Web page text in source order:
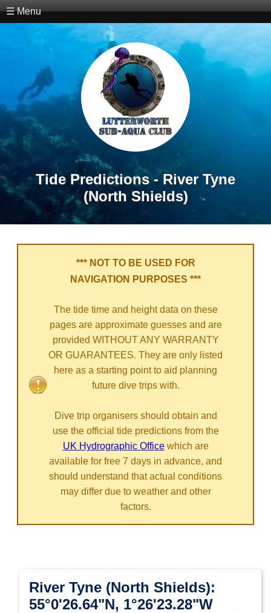
☰ Menu
Tide Predictions - River Tyne
(North Shields)
*** NOT TO BE USED FOR
NAVIGATION PURPOSES ***
The tide time and height data on these
pages are approximate guesses and are
provided WITHOUT ANY WARRANTY
OR GUARANTEES. They are only listed
here as a starting point to aid planning
future dive trips with.
Dive trip organisers should obtain and
use the official tide predictions from the
UK Hydrographic Officewhich are
available for free 7 days in advance, and
should understand that actual conditions
may differ due to weather and other
factors.
River Tyne (North Shields):
55°0'26.64"N, 1°26'23.28"W